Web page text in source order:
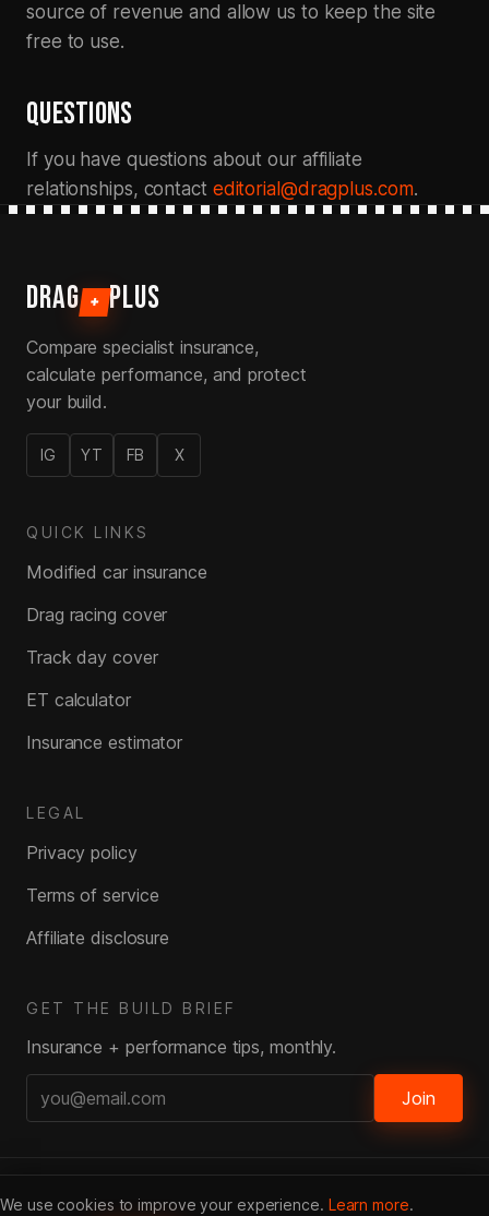
source of revenue and allow us to keep the site
free to use.
QUESTIONS
If you have questions about our affiliate
relationships, contact editorial@dragplus.com.
DRAG + PLUS
Compare specialist insurance,
calculate performance, and protect
your build.
IG YT FB X
QUICK LINKS
Modified car insurance
Drag racing cover
Track day cover
ET calculator
Insurance estimator
LEGAL
Privacy policy
Terms of service
Affiliate disclosure
GET THE BUILD BRIEF
Insurance + performance tips, monthly.
Join
We use cookies to improve your experience. Learn more.